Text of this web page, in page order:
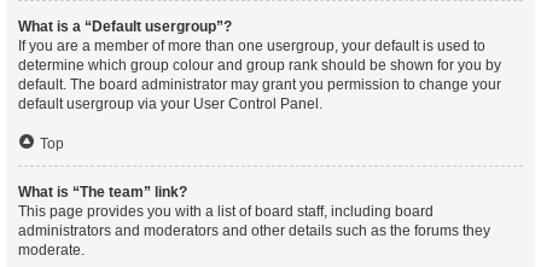
What is a “Default usergroup”?
If you are a member of more than one usergroup, your default is used to
determine which group colour and group rank should be shown for you by
default. The board administrator may grant you permission to change your
default usergroup via your User Control Panel.
Top
What is “The team” link?
This page provides you with a list of board staff, including board
administrators and moderators and other details such as the forums they
moderate.